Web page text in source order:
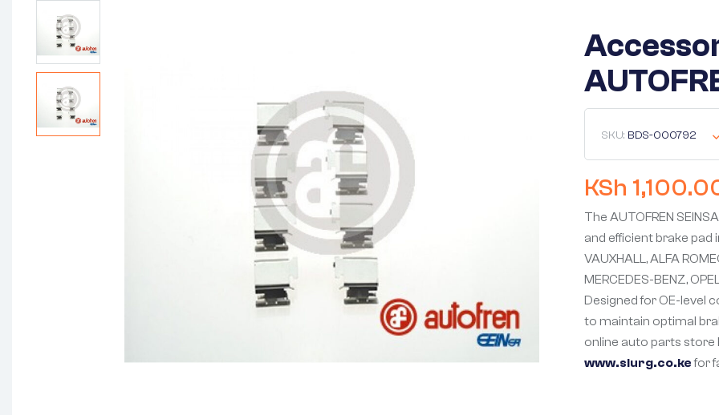
SKU: BDS-000792
KSh
The AUTOFREN
and efficient brake pad
VAUXHALL, ALFA
MERCEDES-BENZ,
Designed for OE-level
to maintain optimal
online auto parts store
www.slurg.co.kefor